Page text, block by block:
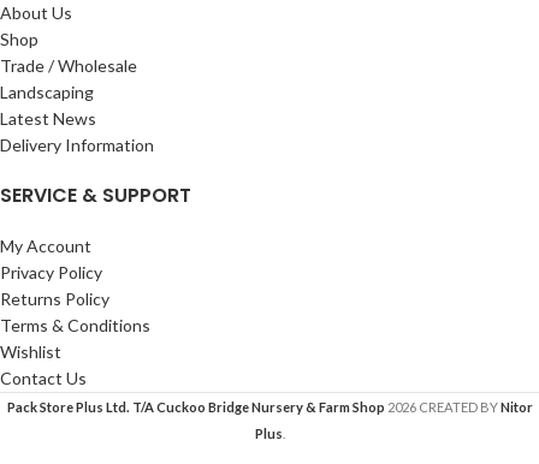
About Us
Shop
Trade / Wholesale
Landscaping
Latest News
Delivery Information
SERVICE & SUPPORT
My Account
Privacy Policy
Returns Policy
Terms & Conditions
Wishlist
Contact Us
Pack Store Plus Ltd. T/A Cuckoo Bridge Nursery & Farm Shop 2026 CREATED BYNitor
Plus